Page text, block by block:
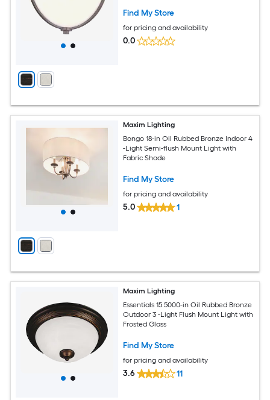
Find My Store
for pricing and availability
0.0
Maxim Lighting
Bongo 18-in Oil Rubbed Bronze Indoor 4
-Light Semi-flush Mount Light with
Fabric Shade
Find My Store
for pricing and availability
5.0 1
Maxim Lighting
Essentials 15.5000-in Oil Rubbed Bronze
Outdoor 3 -Light Flush Mount Light with
Frosted Glass
Find My Store
for pricing and availability
3.6 11